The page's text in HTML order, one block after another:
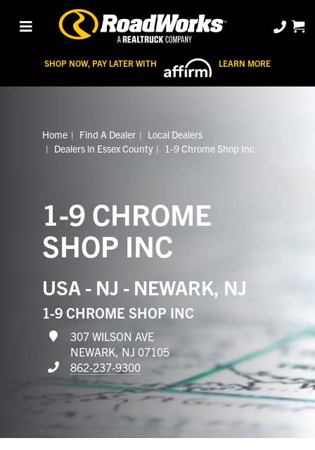
SHOP NOW, PAY LATER WITH LEARN MORE
Home Find A Dealer
Local Dealers
Dealers in Essex County
1-9 Chrome Shop Inc
1-9 CHROME
SHOP INC
USA - NJ - NEWARK, NJ
1-9 CHROME SHOP INC
307 WILSON AVE
NEWARK, NJ 07105
862-237-9300